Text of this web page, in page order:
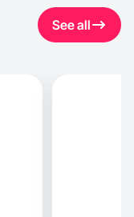
See all